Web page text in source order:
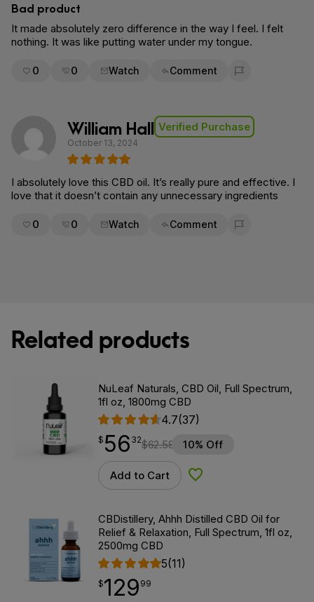
Bad product
It made absolutely zero difference in the way I feel. I felt
nothing. It was like putting water under my tongue.
0 0 Watch Comment
Flag for removal
William Hall Verified Purchase
October 13, 2024
I absolutely love this CBD oil. It’s really pure and effective. I
love that it doesn’t contain any unnecessary ingredients
0 0 Watch Comment
Flag for removal
Related products
NuLeaf Naturals, CBD Oil, Full Spectrum,
1fl oz, 1800mg CBD
4.7(37)
$56.32
$ 56
point 32$62.58 10% Off
Add to Cart Add to Wishlist
CBDistillery, Ahhh Distilled CBD Oil for
Relief & Relaxation, Full Spectrum, 1fl oz,
2500mg CBD
5(11)
$129.99
$129
point 99